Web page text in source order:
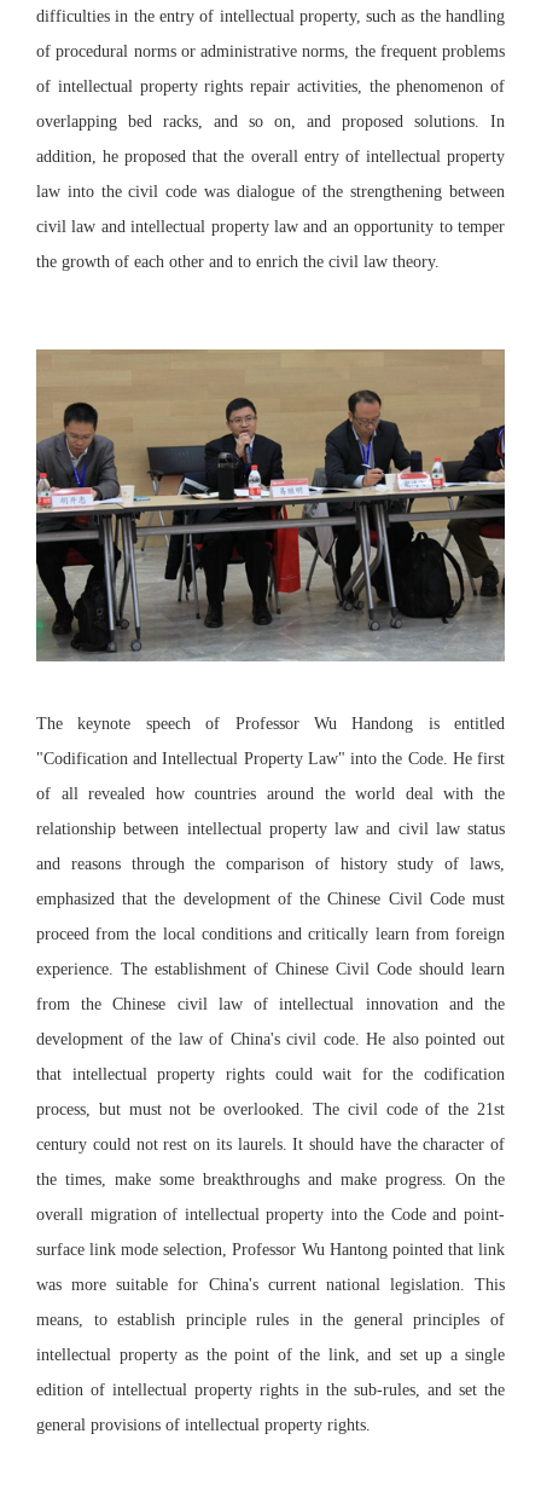
difficulties in the entry of intellectual property, such as the handling
of procedural norms or administrative norms, the frequent problems
of intellectual property rights repair activities, the phenomenon of
overlapping bed racks, and so on, and proposed solutions. In
addition, he proposed that the overall entry of intellectual property
law into the civil code was dialogue of the strengthening between
civil law and intellectual property law and an opportunity to temper
the growth of each other and to enrich the civil law theory.
The keynote speech of Professor Wu Handong is entitled
"Codification and Intellectual Property Law" into the Code. He first
of all revealed how countries around the world deal with the
relationship between intellectual property law and civil law status
and reasons through the comparison of history study of laws,
emphasized that the development of the Chinese Civil Code must
proceed from the local conditions and critically learn from foreign
experience. The establishment of Chinese Civil Code should learn
from the Chinese civil law of intellectual innovation and the
development of the law of China's civil code. He also pointed out
that intellectual property rights could wait for the codification
process, but must not be overlooked. The civil code of the 21st
century could not rest on its laurels. It should have the character of
the times, make some breakthroughs and make progress. On the
overall migration of intellectual property into the Code and point-
surface link mode selection, Professor Wu Hantong pointed that link
was more suitable for China's current national legislation. This
means, to establish principle rules in the general principles of
intellectual property as the point of the link, and set up a single
edition of intellectual property rights in the sub-rules, and set the
general provisions of intellectual property rights.